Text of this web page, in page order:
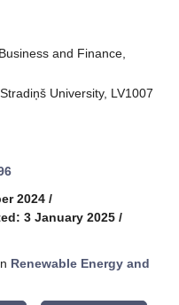
and Finance,
University, LV1007
2024 /
3 January 2025 /
Renewable Energy and